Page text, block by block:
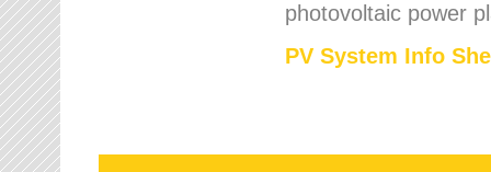
photovoltaic power
PV System Info